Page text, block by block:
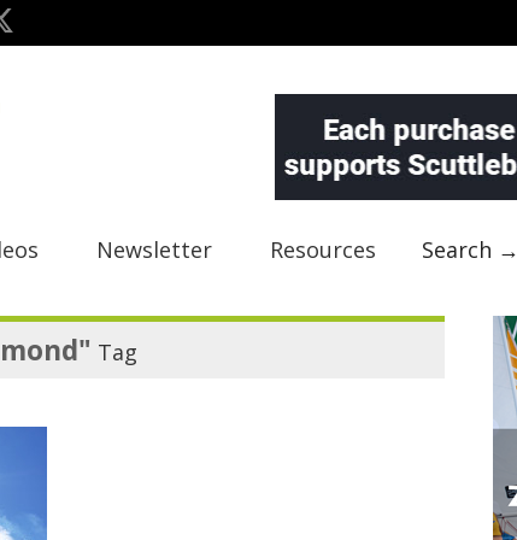
Newsletter Resources Search →
Tag